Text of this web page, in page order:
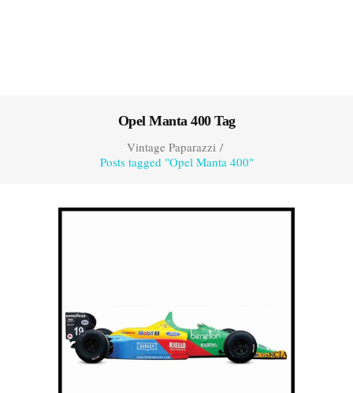
Opel Manta 400 Tag
Vintage Paparazzi/
Posts tagged "Opel Manta 400"